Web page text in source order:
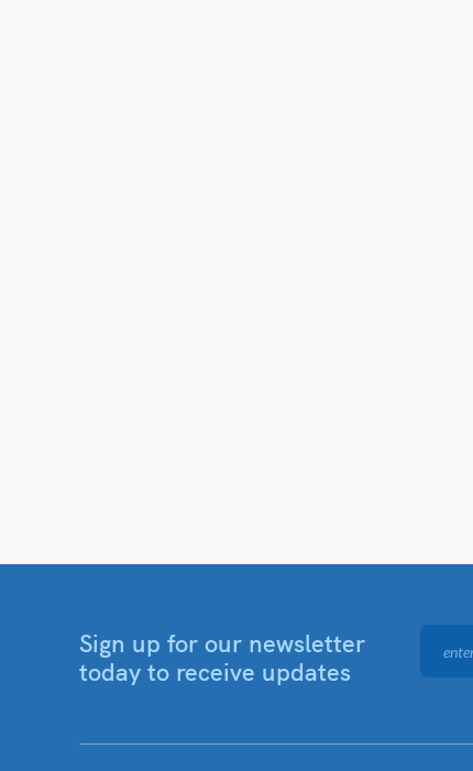
Sign up for our newsletter
today to receive updates